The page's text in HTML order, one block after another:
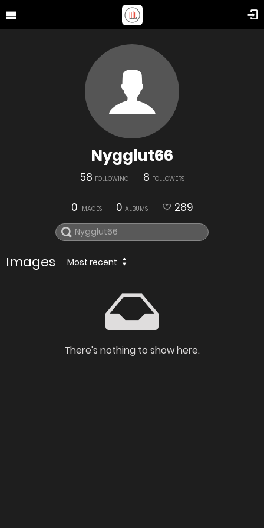
Nygglut66
58 FOLLOWING 8 FOLLOWERS
0 IMAGES 0 ALBUMS 289
Images Most recent
There's nothing to show here.